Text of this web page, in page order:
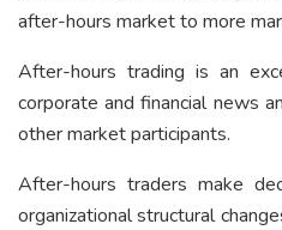
after-hours market to more
After-hours trading is an
corporate and financial news
other market participants.
After-hours traders make
organizational structural